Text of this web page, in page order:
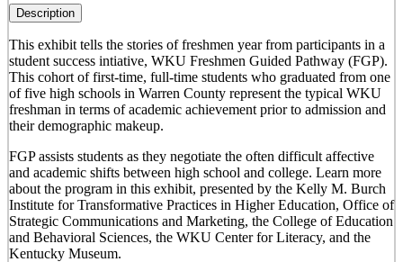
Description
This exhibit tells the stories of freshmen year from participants in a
student success intiative, WKU Freshmen Guided Pathway (FGP).
This cohort of first-time, full-time students who graduated from one
of five high schools in Warren County represent the typical WKU
freshman in terms of academic achievement prior to admission and
their demographic makeup.
FGP assists students as they negotiate the often difficult affective
and academic shifts between high school and college. Learn more
about the program in this exhibit, presented by the Kelly M. Burch
Institute for Transformative Practices in Higher Education, Office of
Strategic Communications and Marketing, the College of Education
and Behavioral Sciences, the WKU Center for Literacy, and the
Kentucky Museum.